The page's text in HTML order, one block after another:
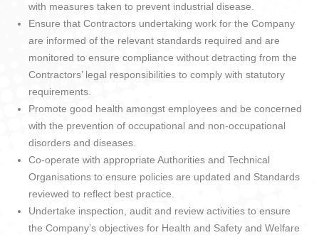
with measures taken to prevent industrial disease.
Ensure that Contractors undertaking work for the Company
are informed of the relevant standards required and are
monitored to ensure compliance without detracting from the
Contractors’ legal responsibilities to comply with statutory
requirements.
Promote good health amongst employees and be concerned
with the prevention of occupational and non-occupational
disorders and diseases.
Co-operate with appropriate Authorities and Technical
Organisations to ensure policies are updated and Standards
reviewed to reflect best practice.
Undertake inspection, audit and review activities to ensure
the Company’s objectives for Health and Safety and Welfare